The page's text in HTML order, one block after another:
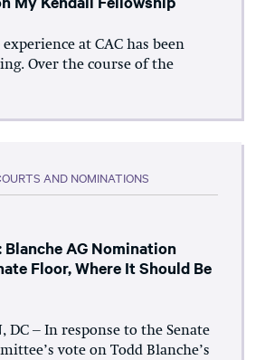
at CAC has been
Over the course of the
AND NOMINATIONS
Blanche AG Nomination
Floor, Where It Should Be
DC – In response to the Senate
vote on Todd Blanche’s